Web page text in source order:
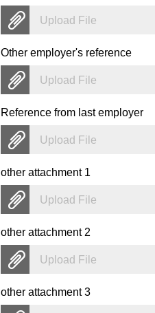
Upload File
Other employer's reference
Upload File
Reference from last employer
Upload File
other attachment 1
Upload File
other attachment 2
Upload File
other attachment 3